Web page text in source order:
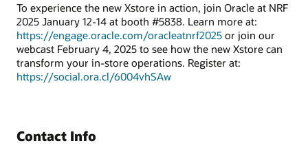
To experience the new Xstore in action, join Oracle at NRF
2025 January 12-14 at booth #5838. Learn more at:
https://engage.oracle.com/oracleatnrf2025 or join our
webcast February 4, 2025 to see how the new Xstore can
transform your in-store operations. Register at:
https://social.ora.cl/6004vhSAw
Contact Info